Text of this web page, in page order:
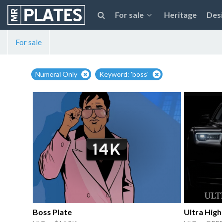
For sale Heritage
For sale
Numeral Only Keyword: 'boss'
Boss Plate Ultra